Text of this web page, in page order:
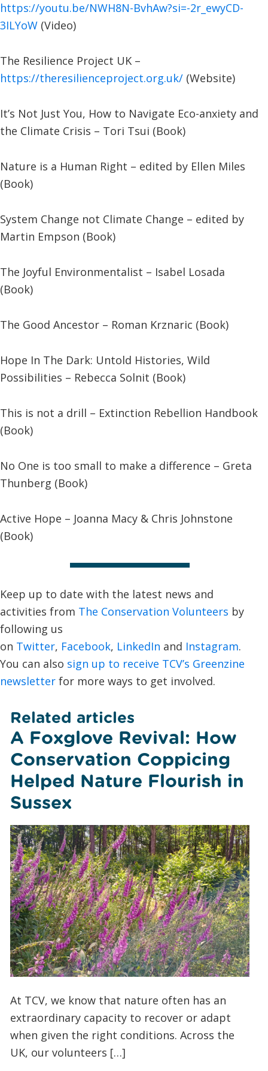
https://youtu.be/NWH8N-BvhAw?si=-2r_ewyCD-
3ILYoW (Video)
The Resilience Project UK –
https://theresilienceproject.org.uk/ (Website)
It’s Not Just You, How to Navigate Eco-anxiety and
the Climate Crisis – Tori Tsui (Book)
Nature is a Human Right – edited by Ellen Miles
(Book)
System Change not Climate Change – edited by
Martin Empson (Book)
The Joyful Environmentalist – Isabel Losada
(Book)
The Good Ancestor – Roman Krznaric (Book)
Hope In The Dark: Untold Histories, Wild
Possibilities – Rebecca Solnit (Book)
This is not a drill – Extinction Rebellion Handbook
(Book)
No One is too small to make a difference – Greta
Thunberg (Book)
Active Hope – Joanna Macy & Chris Johnstone
(Book)
Keep up to date with the latest news and
activities from The Conservation Volunteers by
following us
on Twitter, Facebook, LinkedIn and Instagram.
You can also sign up to receive TCV’s Greenzine
newsletter for more ways to get involved.
Related articles
A Foxglove Revival: How
Conservation Coppicing
Helped Nature Flourish in
Sussex
At TCV, we know that nature often has an
extraordinary capacity to recover or adapt
when given the right conditions. Across the
UK, our volunteers […]